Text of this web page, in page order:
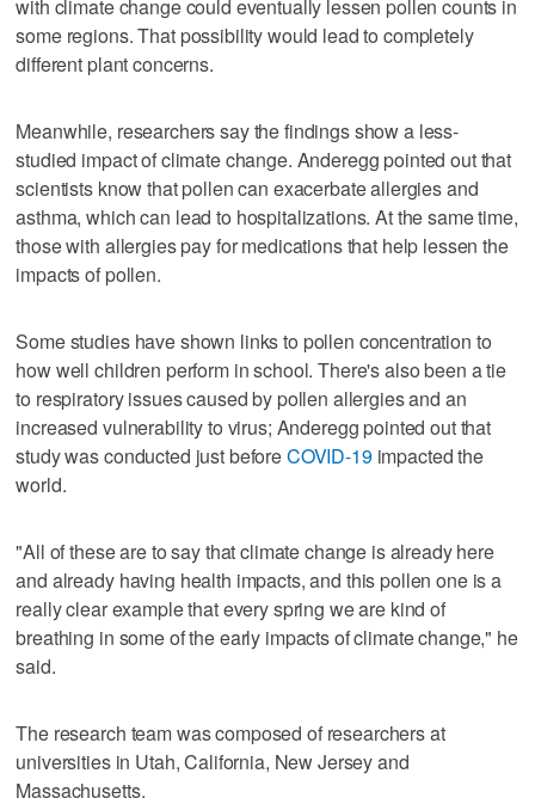
with climate change could eventually lessen pollen counts in
some regions. That possibility would lead to completely
different plant concerns.
Meanwhile, researchers say the findings show a less-
studied impact of climate change. Anderegg pointed out that
scientists know that pollen can exacerbate allergies and
asthma, which can lead to hospitalizations. At the same time,
those with allergies pay for medications that help lessen the
impacts of pollen.
Some studies have shown links to pollen concentration to
how well children perform in school. There's also been a tie
to respiratory issues caused by pollen allergies and an
increased vulnerability to virus; Anderegg pointed out that
study was conducted just beforeCOVID-19impacted the
world.
"All of these are to say that climate change is already here
and already having health impacts, and this pollen one is a
really clear example that every spring we are kind of
breathing in some of the early impacts of climate change," he
said.
The research team was composed of researchers at
universities in Utah, California, New Jersey and
Massachusetts.